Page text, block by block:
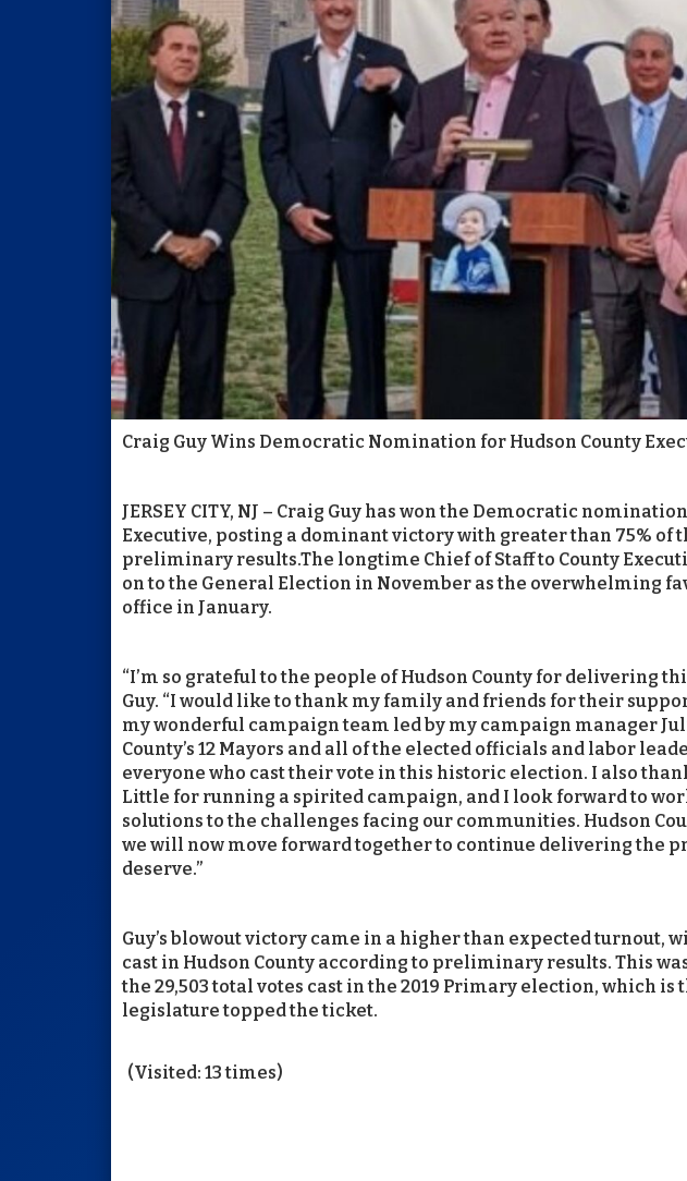
Craig Guy Wins Democratic Nomination for Hudson County
JERSEY CITY, NJ – Craig Guy has won the Democratic
Executive, posting a dominant victory with greater than 75% of
preliminary results.The longtime Chief of Staff to County
on to the General Election in November as the overwhelming
office in January.
“I’m so grateful to the people of Hudson County for delivering
Guy. “I would like to thank my family and friends for their
my wonderful campaign team led by my campaign manager
County’s 12 Mayors and all of the elected officials and labor
everyone who cast their vote in this historic election. I also
Little for running a spirited campaign, and I look forward to
solutions to the challenges facing our communities. Hudson
we will now move forward together to continue delivering the
deserve.”
Guy’s blowout victory came in a higher than expected turnout,
cast in Hudson County according to preliminary results. This
the 29,503 total votes cast in the 2019 Primary election, which is
legislature topped the ticket.
(Visited: 13 times)